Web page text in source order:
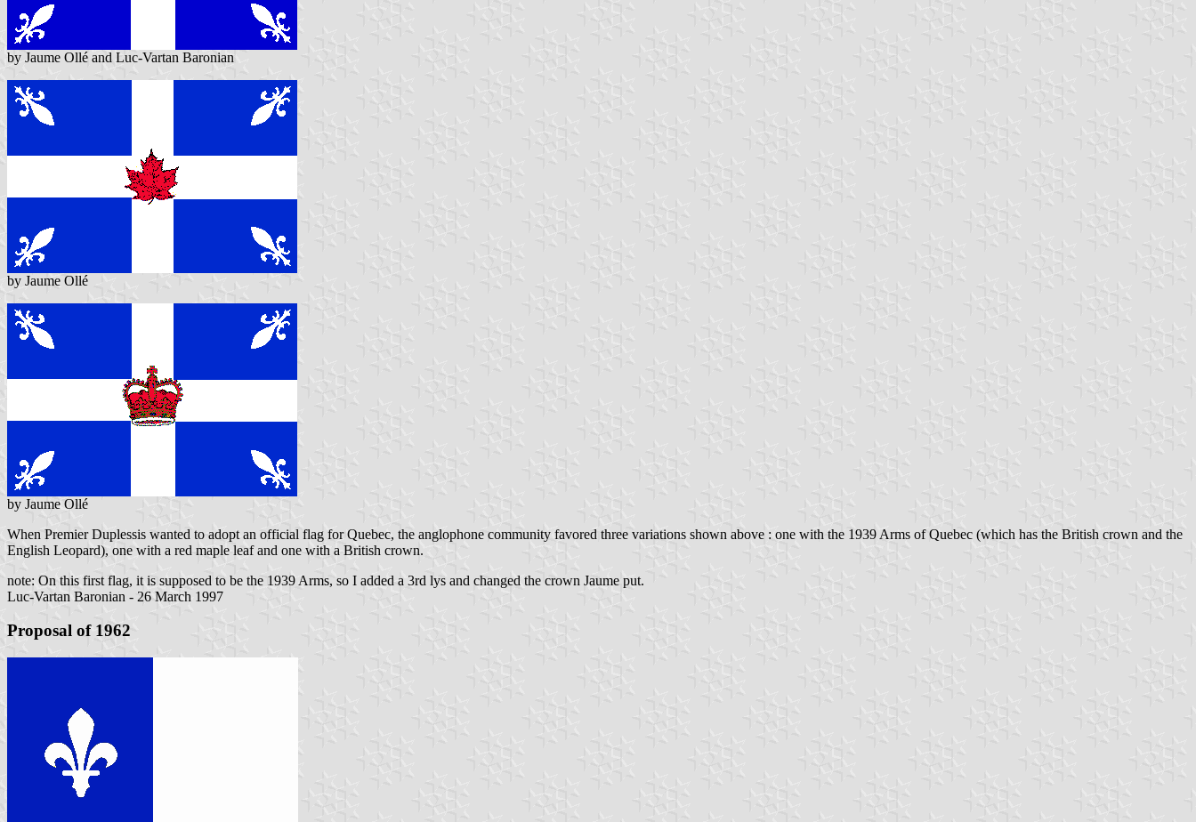
by Jaume Ollé and Luc-Vartan Baronian
by Jaume Ollé
by Jaume Ollé
When Premier Duplessis wanted to adopt an official flag for Quebec, the anglophone community favored three variations shown above : one with the 1939 Arms of Quebec (which has the British crown and the
English Leopard), one with a red maple leaf and one with a British crown.
note: On this first flag, it is supposed to be the 1939 Arms, so I added a 3rd lys and changed the crown Jaume put.
Luc-Vartan Baronian - 26 March 1997
Proposal of 1962